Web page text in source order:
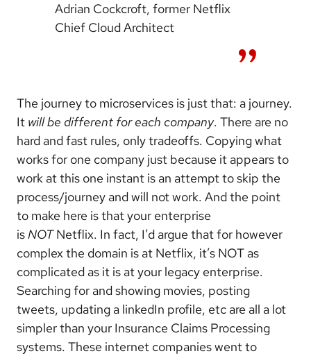
Adrian Cockcroft, former Netflix
Chief Cloud Architect
The journey to microservices is just that: a journey.
It will be different for each company. There are no
hard and fast rules, only tradeoffs. Copying what
works for one company just because it appears to
work at this one instant is an attempt to skip the
process/journey and will not work. And the point
to make here is that your enterprise
isNOTNetflix. In fact, I’d argue that for however
complex the domain is at Netflix, it’s NOT as
complicated as it is at your legacy enterprise.
Searching for and showing movies, posting
tweets, updating a linkedIn profile, etc are all a lot
simpler than your Insurance Claims Processing
systems. These internet companies went to